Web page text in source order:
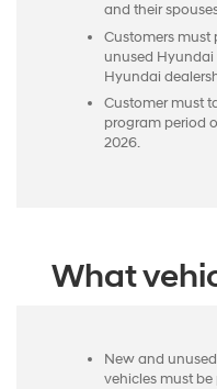
and their
Customers must
unused
Hyundai
Customer must
program period
2026.
What
New and
vehicles must